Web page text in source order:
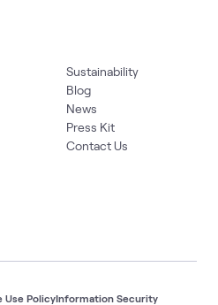
Sustainability
Blog
News
Press Kit
Contact Us
Use PolicyInformation Security